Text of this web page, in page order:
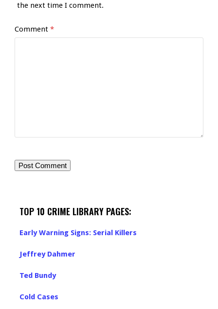
the next time I comment.
Comment *
TOP 10 CRIME LIBRARY PAGES:
Early Warning Signs: Serial Killers
Jeffrey Dahmer
Ted Bundy
Cold Cases